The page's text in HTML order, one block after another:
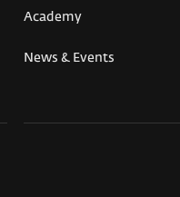
Academy
News & Events